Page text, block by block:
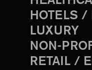
HOTELS /
LUXURY
NON-
RETAIL /